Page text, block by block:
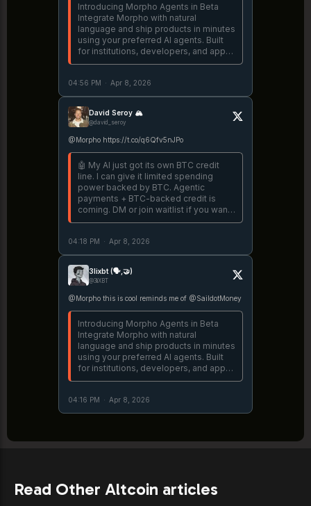
Introducing Morpho Agents in Beta
Integrate Morpho with natural
language and ship products in minutes
using your preferred AI agents. Built
for institutions, developers, and app
builders. https://t.co/lDbB6p3nZ8
04:56 PM · Apr 8, 2026
David Seroy 🏔️
@david_seroy
@Morpho https://t.co/q6Qfv5nJPo
🤖 My AI just got its own BTC credit
line. I can give it limited spending
power backed by BTC. Agentic
payments + BTC-backed credit is
coming. DM or join waitlist if you want
access. https://t.co/lFoVVxzzRP
04:18 PM · Apr 8, 2026
3lixbt (🗣️,🤝)
@3liXBT
@Morpho this is cool reminds me of @SaildotMoney
Introducing Morpho Agents in Beta
Integrate Morpho with natural
language and ship products in minutes
using your preferred AI agents. Built
for institutions, developers, and app
builders. https://t.co/lDbB6p3nZ8
04:16 PM · Apr 8, 2026
Read Other Altcoin articles